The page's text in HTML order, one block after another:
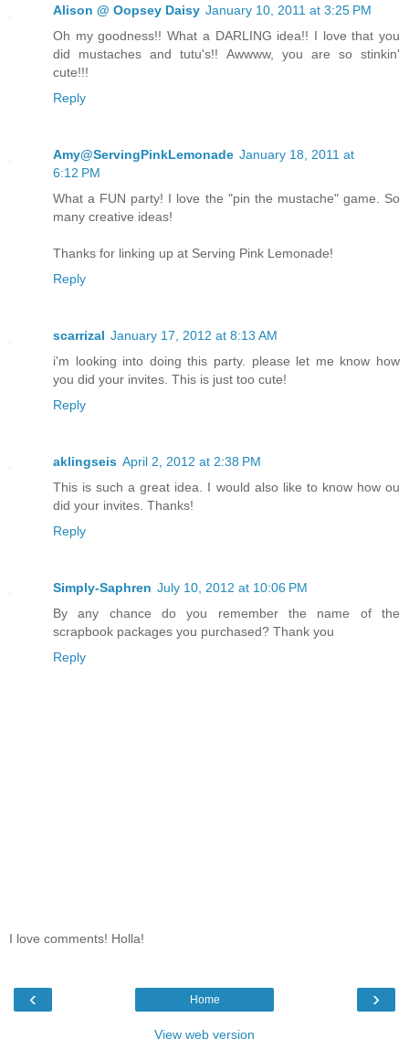
Alison @ Oopsey Daisy January 10, 2011 at 3:25 PM
Oh my goodness!! What a DARLING idea!! I love that you
did mustaches and tutu's!! Awwww, you are so stinkin'
cute!!!
Reply
Amy@ServingPinkLemonade January 18, 2011 at
6:12 PM
What a FUN party! I love the "pin the mustache" game. So
many creative ideas!
Thanks for linking up at Serving Pink Lemonade!
Reply
scarrizal January 17, 2012 at 8:13 AM
i'm looking into doing this party. please let me know how
you did your invites. This is just too cute!
Reply
aklingseis April 2, 2012 at 2:38 PM
This is such a great idea. I would also like to know how ou
did your invites. Thanks!
Reply
Simply-Saphren July 10, 2012 at 10:06 PM
By any chance do you remember the name of the
scrapbook packages you purchased? Thank you
Reply
I love comments! Holla!
‹ ›
Home
View web version